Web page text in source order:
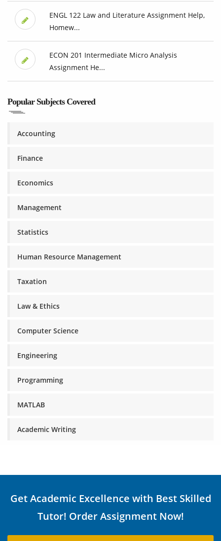
ENGL 122 Law and Literature Assignment Help,
Homew...
ECON 201 Intermediate Micro Analysis
Assignment He...
Popular Subjects Covered
Accounting
Finance
Economics
Management
Statistics
Human Resource Management
Taxation
Law & Ethics
Computer Science
Engineering
Programming
MATLAB
Academic Writing
Get Academic Excellence with Best Skilled
Tutor! Order Assignment Now!